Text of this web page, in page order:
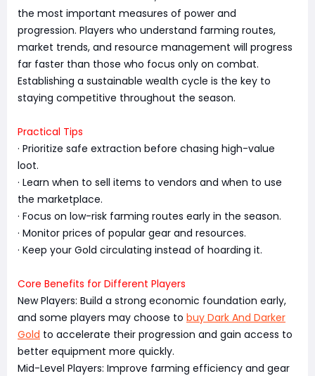
the most important measures of power and
progression. Players who understand farming routes,
market trends, and resource management will progress
far faster than those who focus only on combat.
Establishing a sustainable wealth cycle is the key to
staying competitive throughout the season.
Practical Tips
· Prioritize safe extraction before chasing high-value
loot.
· Learn when to sell items to vendors and when to use
the marketplace.
· Focus on low-risk farming routes early in the season.
· Monitor prices of popular gear and resources.
· Keep your Gold circulating instead of hoarding it.
Core Benefits for Different Players
New Players: Build a strong economic foundation early,
and some players may choose to buy Dark And Darker
Gold to accelerate their progression and gain access to
better equipment more quickly.
Mid-Level Players: Improve farming efficiency and gear